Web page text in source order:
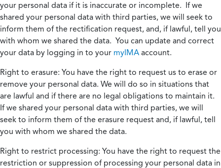
your personal data if it is inaccurate or incomplete. If we
shared your personal data with third parties, we will seek to
inform them of the rectification request, and, if lawful, tell you
with whom we shared the data. You can update and correct
your data by logging in to your myIMA account.
Right to erasure: You have the right to request us to erase or
remove your personal data. We will do so in situations that
are lawful and if there are no legal obligations to maintain it.
If we shared your personal data with third parties, we will
seek to inform them of the erasure request and, if lawful, tell
you with whom we shared the data.
Right to restrict processing: You have the right to request the
restriction or suppression of processing your personal data in